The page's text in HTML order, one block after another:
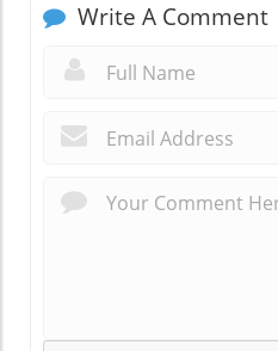
Write A Comment